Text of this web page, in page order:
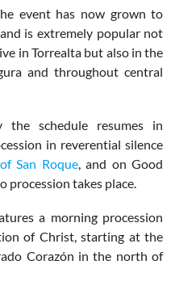
event has now grown to
is extremely popular not
in Torrealta but also in the
and throughout central
the schedule resumes in
in reverential silence
San Roque, and on Good
procession takes place.
a morning procession
of Christ, starting at the
Corazón in the north of